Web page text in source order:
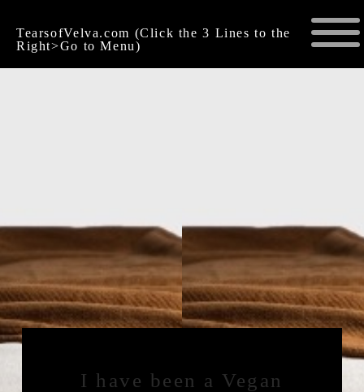
TearsofVelva.com (Click the 3 Lines to the
Right>Go to Menu)
I have been a Vegan